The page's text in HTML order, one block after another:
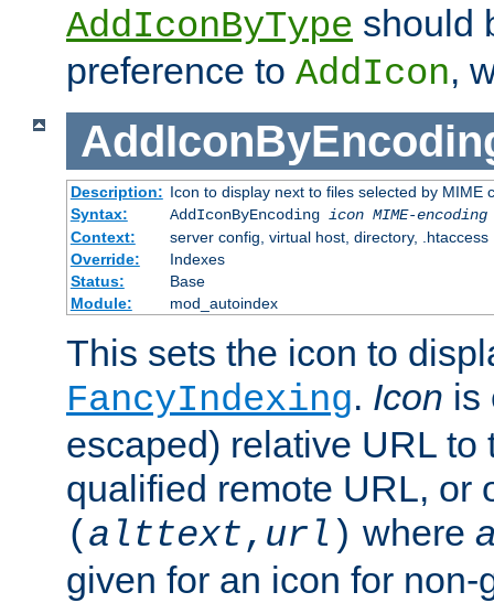
AddIconByType should
preference to AddIcon,
Description: Icon to display next to files selected by MIME
Syntax:
AddIconByEncoding icon MIME-encoding
Context:
server config, virtual host, directory, .htaccess
Override:
Indexes
Status:
Base
Module:
mod_autoindex
This sets the icon to
FancyIndexing. Icon is
escaped) relative URL to
qualified remote URL, or
( alttext, url ) where
given for an icon for